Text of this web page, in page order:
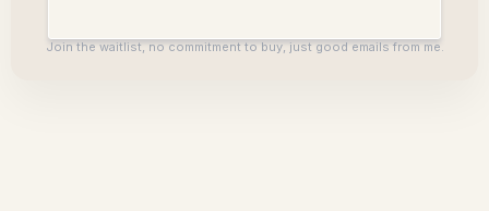
Join the waitlist, no commitment to buy, just good emails from me.